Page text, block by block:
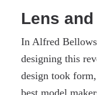
Lens
In Alfred
designing this
design took
best model